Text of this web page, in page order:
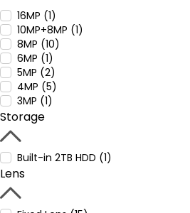
16MP (1)
10MP+8MP (1)
8MP (10)
6MP (1)
5MP (2)
4MP (5)
3MP (1)
Storage
Built-in 2TB HDD (1)
Lens